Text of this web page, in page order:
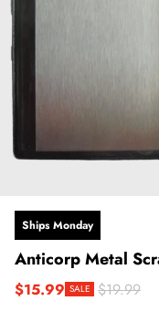
Ships Monday
Anticorp Metal
Sale price
$15.99 SALE
Regular price$19.99